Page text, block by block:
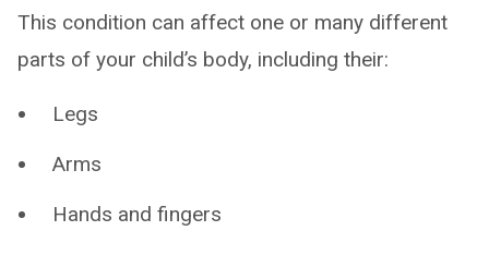
This condition can affect one or many different
parts of your child’s body, including their:
Legs
Arms
Hands and fingers